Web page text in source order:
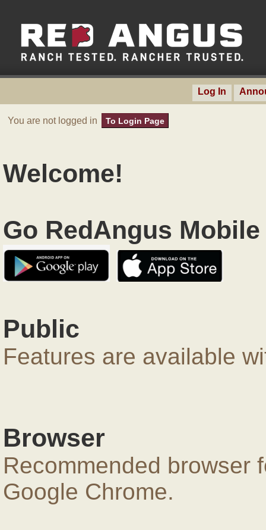
Log In
You are not logged in To Login Page
Welcome!
Go RedAngus
Public
Features are available
Browser
Recommended browser
Google Chrome.